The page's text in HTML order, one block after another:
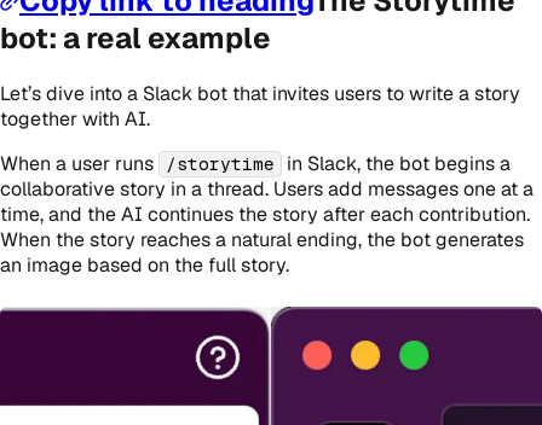
bot: a real example
Let’s dive into a Slack bot that invites users to write a story
together with AI.
When a user runs
/storytime
in Slack, the bot begins a
collaborative story in a thread. Users add messages one at a
time, and the AI continues the story after each contribution.
When the story reaches a natural ending, the bot generates
an image based on the full story.